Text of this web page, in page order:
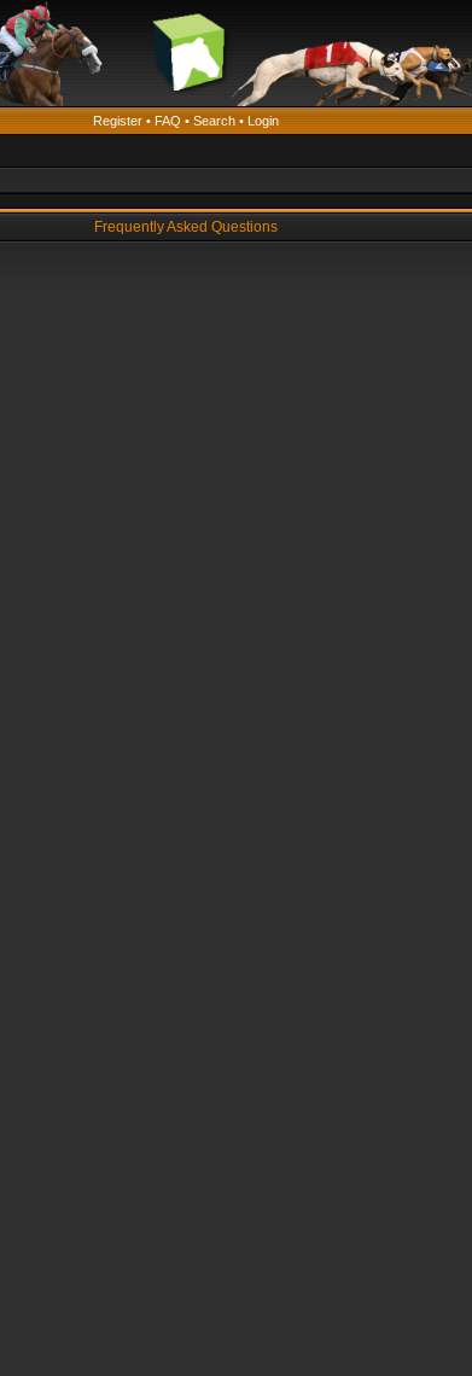
Register • FAQ • Search • Login
Frequently Asked Questions